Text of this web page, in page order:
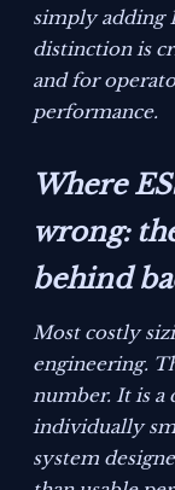
simply adding
distinction is
and for
performance.
Where
wrong:
behind
Most costly
engineering.
number. It is a
individually
system